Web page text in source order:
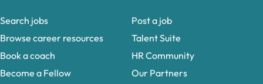
Search jobs
Browse career resources
Book a coach
Become a Fellow
Post a job
Talent Suite
HR Community
Our Partners